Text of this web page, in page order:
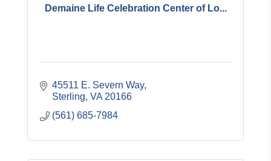
Demaine Life Celebration Center of Lo...
45511 E. Severn Way
Sterling VA 20166
(561) 685-7984